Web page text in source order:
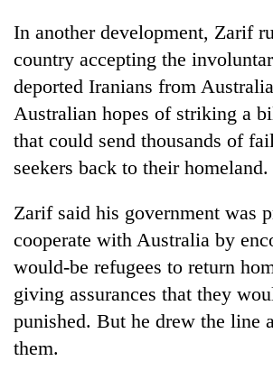
out
be
hunting
dog
In another development, Zarif
country accepting the
deported Iranians from
Australian hopes of striking a
that could send thousands of
seekers back to their homeland.
Zarif said his government was
cooperate with Australia by
would-be refugees to return
giving assurances that they
punished. But he drew the line
them.